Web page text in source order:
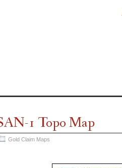
1 Topo Map
Gold Claim Maps